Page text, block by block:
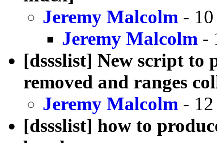
Jeremy Malcolm -
Jeremy Malcolm -
[dssslist] New script to
removed and ranges
Jeremy Malcolm -
[dssslist] how to